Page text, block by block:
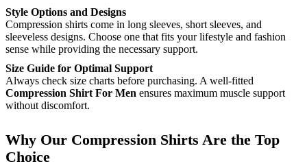
Style Options and Designs
Compression shirts come in long sleeves, short sleeves, and
sleeveless designs. Choose one that fits your lifestyle and fashion
sense while providing the necessary support.
Size Guide for Optimal Support
Always check size charts before purchasing. A well-fitted
Compression Shirt For Men ensures maximum muscle support
without discomfort.
Why Our Compression Shirts Are the Top
Choice